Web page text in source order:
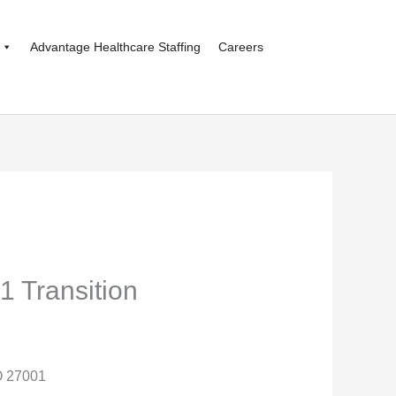
Advantage Healthcare Staffing Careers
Transition
27001